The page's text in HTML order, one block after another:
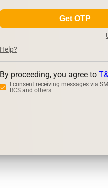
Get OTP
Help?
By proceeding, you agree to
I consent receiving messages via
RCS and others